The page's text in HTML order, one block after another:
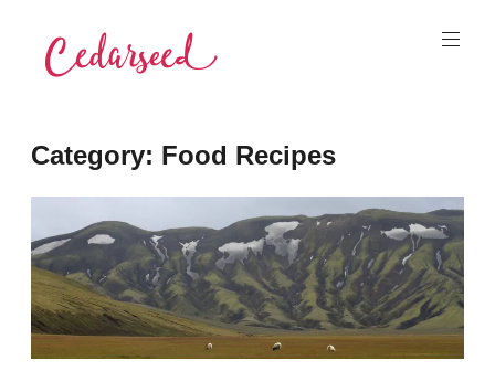
content
Category: Food Recipes